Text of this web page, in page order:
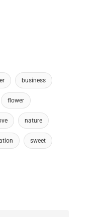
business
flower
nature
sweet